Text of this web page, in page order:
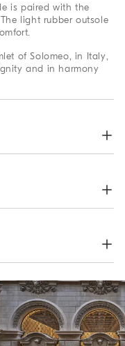
is paired with the
light rubber outsole
of Solomeo, in Italy,
and in harmony
with FSC®
has been designed
assembly structure,
free. Express
usually within 5
times, see the